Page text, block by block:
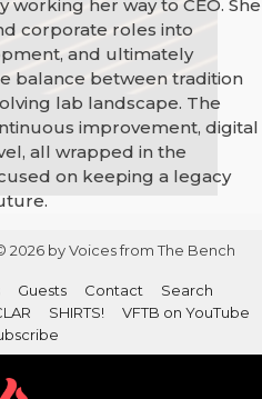
her way to CEO. She
corporate roles into
and ultimately
balance between tradition
lab landscape. The
improvement, digital
all wrapped in the
on keeping a legacy
2026 by Voices from The Bench
Guests Contact
Search
SHIRTS!
VFTB on YouTube